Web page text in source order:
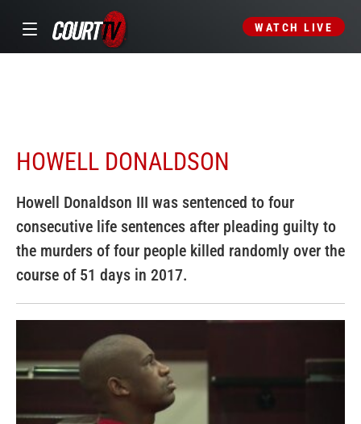
WATCH LIVE
HOWELL DONALDSON
Howell Donaldson III was sentenced to four
consecutive life sentences after pleading guilty to
the murders of four people killed randomly over the
course of 51 days in 2017.